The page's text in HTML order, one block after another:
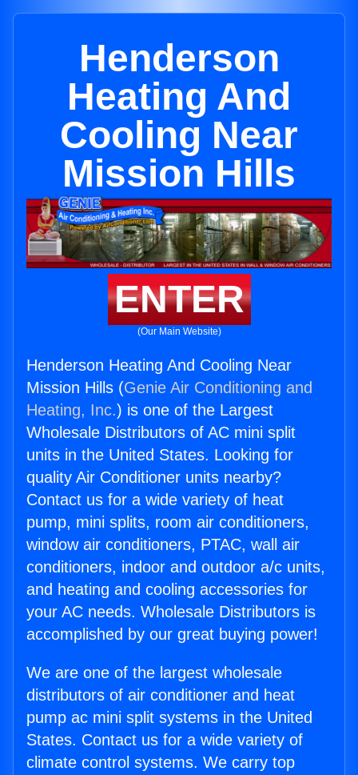
Henderson
Heating And
Cooling Near
Mission Hills
ENTER
(Our Main Website)
Henderson Heating And Cooling Near
Mission Hills (Genie Air Conditioning and
Heating, Inc.) is one of the Largest
Wholesale Distributors of AC mini split
units in the United States. Looking for
quality Air Conditioner units nearby?
Contact us for a wide variety of heat
pump, mini splits, room air conditioners,
window air conditioners, PTAC, wall air
conditioners, indoor and outdoor a/c units,
and heating and cooling accessories for
your AC needs. Wholesale Distributors is
accomplished by our great buying power!
We are one of the largest wholesale
distributors of air conditioner and heat
pump ac mini split systems in the United
States. Contact us for a wide variety of
climate control systems. We carry top